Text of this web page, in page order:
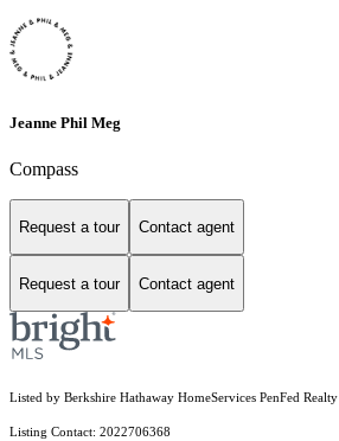
Jeanne Phil Meg
Compass
Request a tour Contact agent
Request a tour Contact agent
Listed by Berkshire Hathaway HomeServices PenFed Realty
Listing Contact: 2022706368